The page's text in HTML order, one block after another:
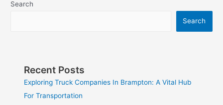
Search
Search
Recent Posts
Exploring Truck Companies In Brampton: A Vital Hub
For Transportation